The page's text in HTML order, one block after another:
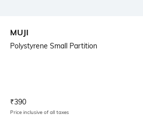
MUJI
Polystyrene Small Partition
Current Offer Price:
₹390
Price inclusive of all taxes